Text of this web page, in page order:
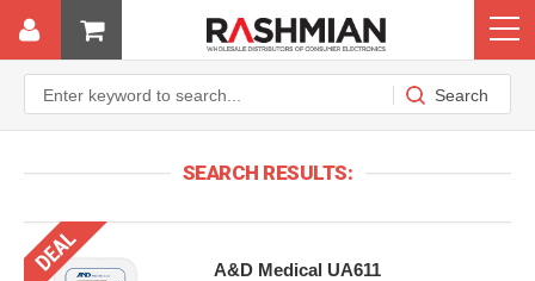
SEARCH RESULTS:
A&D Medical UA611